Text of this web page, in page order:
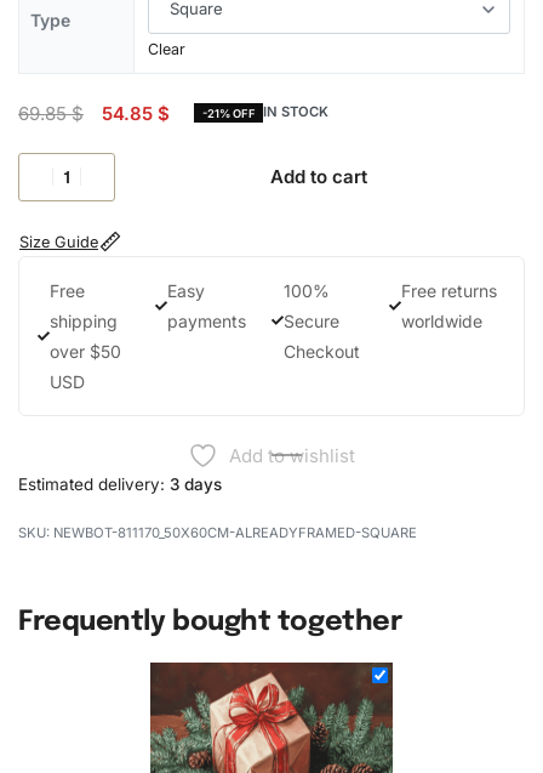
Type
Clear
69.85$ 54.85 $ -21% OFF IN STOCK
Add to cart
Size Guide
Free
shipping
over $50
USD
Easy
payments
100%
Secure
Checkout
Free returns
worldwide
Add to wishlist
Estimated delivery: 3 days
NEWBOT-811170_50X60CM-ALREADYFRAMED-SQUARE
Frequently bought together